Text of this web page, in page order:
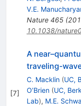
V.E.
Nature 465(
10.1038/
[7]
A
traveling-
C. Macklin (UC,
O’Brien (UC,
Lab), M.E.